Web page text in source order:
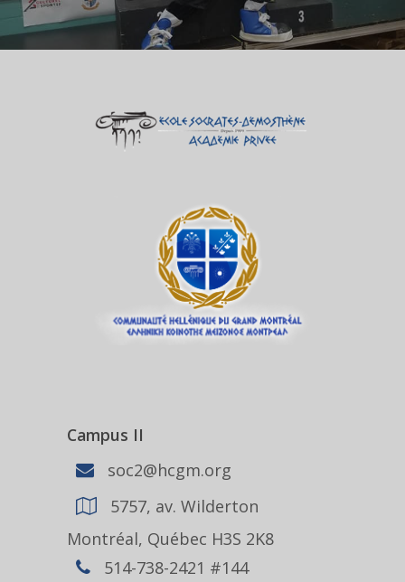
Campus II
soc2@hcgm.org
5757, av. Wilderton
Montréal, Québec H3S 2K8
514-738-2421 #144